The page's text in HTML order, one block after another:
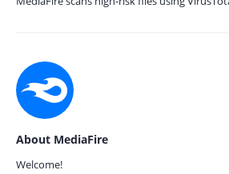
About MediaFire
Welcome!